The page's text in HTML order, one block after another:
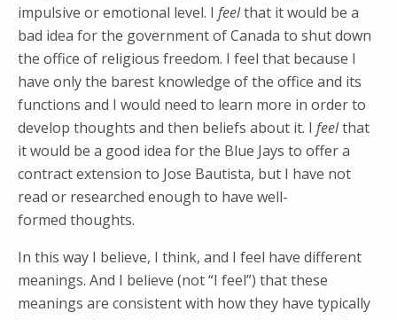
impulsive or emotional level. I feelthat it would be a
bad idea for the government of Canada to shut down
the office of religious freedom. I feel that because I
have only the barest knowledge of the office and its
functions and I would need to learn more in order to
develop thoughts and then beliefs about it. I feelthat
it would be a good idea for the Blue Jays to offer a
contract extension to Jose Bautista, but I have not
read or researched enough to have well-
formed thoughts.
In this way I believe, I think, and I feel have different
meanings. And I believe (not “I feel”) that these
meanings are consistent with how they have typically